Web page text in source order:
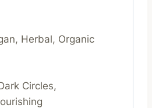
Herbal, Organic
Circles,